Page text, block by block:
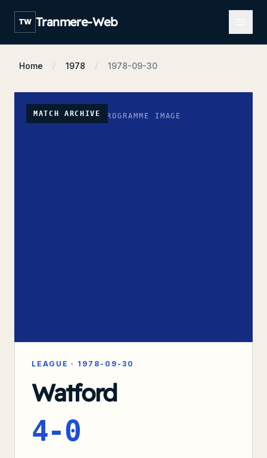
TW Tranmere-Web
Home 1978 1978-09-30
NO PROGRAMME IMAGE
MATCH ARCHIVE
LEAGUE · 1978-09-30
Watford
4-0